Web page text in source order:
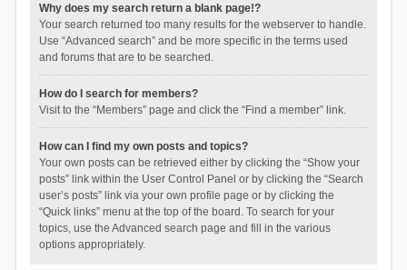
Why does my search return a blank page!?
Your search returned too many results for the webserver to handle.
Use “Advanced search” and be more specific in the terms used
and forums that are to be searched.
How do I search for members?
Visit to the “Members” page and click the “Find a member” link.
How can I find my own posts and topics?
Your own posts can be retrieved either by clicking the “Show your
posts” link within the User Control Panel or by clicking the “Search
user’s posts” link via your own profile page or by clicking the
“Quick links” menu at the top of the board. To search for your
topics, use the Advanced search page and fill in the various
options appropriately.